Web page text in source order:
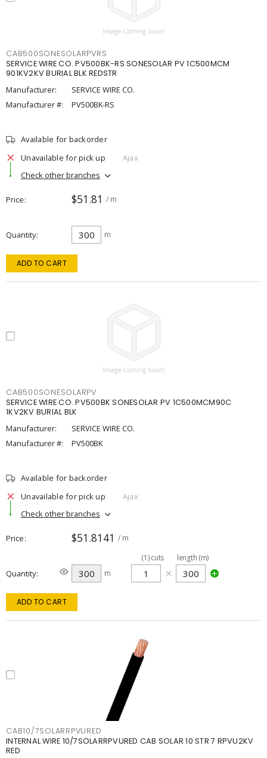
CAB500SONESOLARPVRS
SERVICE WIRE CO. PV500BK-RS SONESOLAR PV 1C500MCM
901KV2KV BURIAL BLK REDSTR
Manufacturer:
SERVICE WIRE CO.
Manufacturer #:
PV500BK-RS
Available for backorder
Unavailable for pick up
Ajax
Check other branches
Price $51.81 / m
Quantity m
ADD TO CART
CAB500SONESOLARPV
SERVICE WIRE CO. PV500BK SONESOLAR PV 1C500MCM90C
1KV2KV BURIAL BLK
Manufacturer:
SERVICE WIRE CO.
Manufacturer #:
PV500BK
Available for backorder
Unavailable for pick up
Ajax
Check other branches
Price $51.8141 / m
Quantity m
(1)cuts length (m)
ADD TO CART
CAB10/7SOLARRPVURED
INTERNAL WIRE 10/7SOLARRPVURED CAB SOLAR 10 STR 7 RPVU2KV
RED